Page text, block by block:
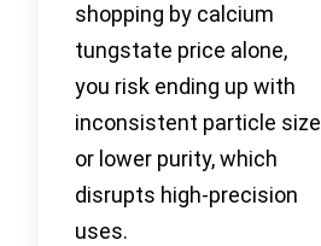
shopping by calcium
tungstate price alone,
you risk ending up with
inconsistent particle size
or lower purity, which
disrupts high-precision
uses.